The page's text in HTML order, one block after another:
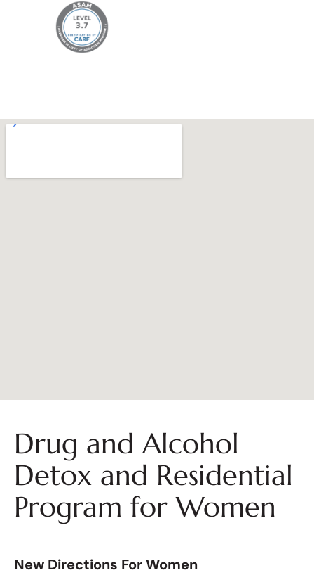
Drug and Alcohol
Detox and Residential
Program for Women
New Directions For Women